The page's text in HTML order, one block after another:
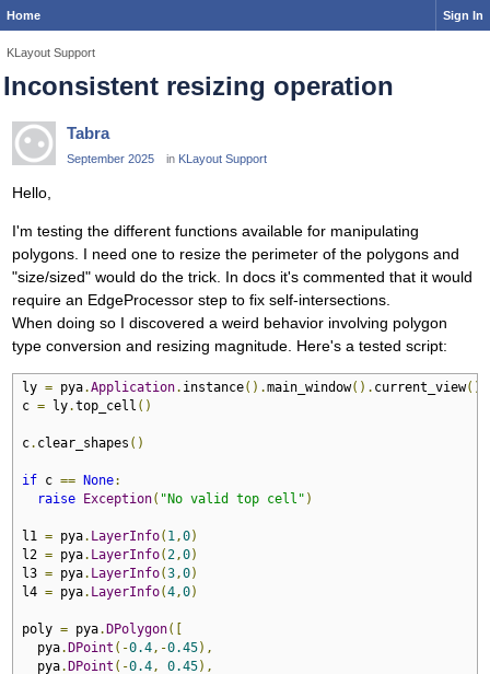
Home Sign In
KLayout Support
Inconsistent resizing operation
Tabra
September 2025 in KLayout Support
Hello,
I'm testing the different functions available for manipulating
polygons. I need one to resize the perimeter of the polygons and
"size/sized" would do the trick. In docs it's commented that it would
require an EdgeProcessor step to fix self-intersections.
When doing so I discovered a weird behavior involving polygon
type conversion and resizing magnitude. Here's a tested script:
ly = pya.Application. instance().main_window(). current_view().
c = ly.top_cell ()
c. clear_shapes ()
if c == None:
raise
Exception( "No valid top cell" )
l1 = pya. LayerInfo( 1,0)
l2 = pya. LayerInfo(2,0)
l3 = pya. LayerInfo(3,0)
l4 = pya. LayerInfo(4,0)
poly = pya. DPolygon([
  pya
. DPoint (-0.4,-0.45),
  pya
. DPoint (-0.4, 0.45),